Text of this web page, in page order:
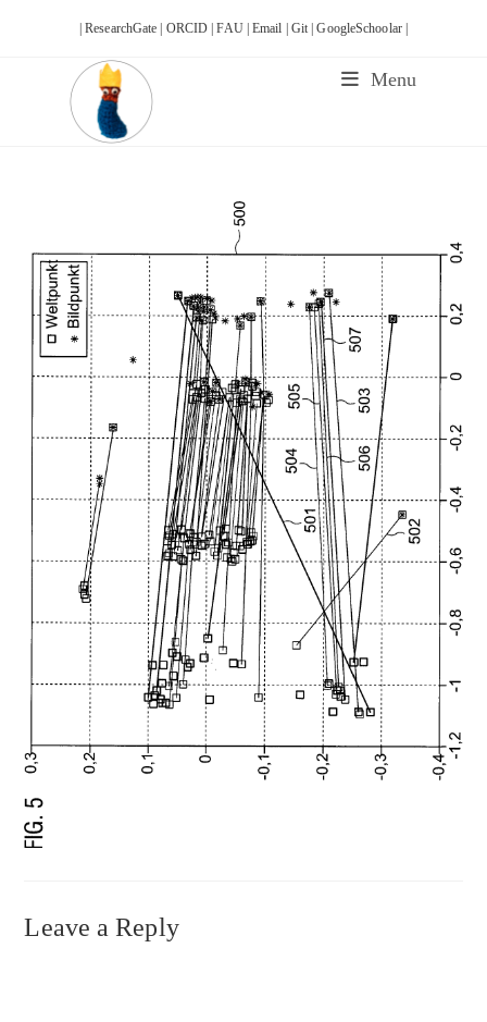
| ResearchGate | ORCID |FAU |Email | Git |GoogleSchoolar |
Menu
Leave a Reply